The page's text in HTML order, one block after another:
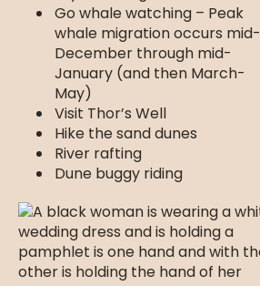
Go whale watching – Peak
whale migration occurs mid-
December through mid-
January (and then March-
May)
Visit Thor’s Well
Hike the sand dunes
River rafting
Dune buggy riding